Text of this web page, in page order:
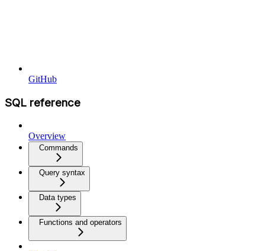
GitHub
SQL reference
Overview
Commands
Query syntax
Data types
Functions and operators